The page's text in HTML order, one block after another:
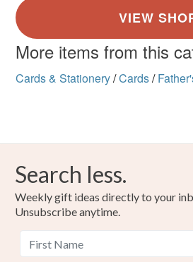
More items from this
Cards & Stationery/Cards/
Search less.
Weekly gift ideas directly to your
Unsubscribe anytime.